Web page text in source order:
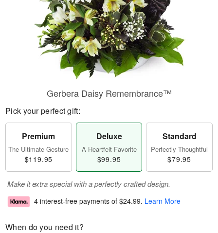
Gerbera Daisy Remembrance™
Pick your perfect gift:
Premium
The Ultimate Gesture
$119.95
Deluxe
A Heartfelt Favorite
$99.95
Standard
Perfectly Thoughtful
$79.95
Make it extra special with a perfectly crafted design.
4 interest-free payments of $24.99. Learn More
When do you need it?